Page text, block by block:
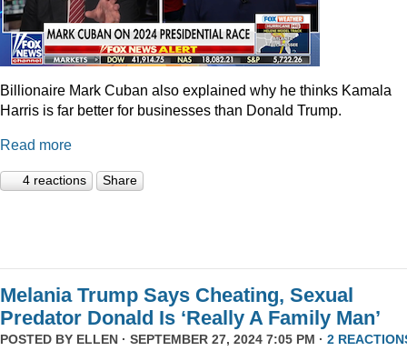
Billionaire Mark Cuban also explained why he thinks Kamala
Harris is far better for businesses than Donald Trump.
Read more
4 reactions Share
Melania Trump Says Cheating, Sexual
Predator Donald Is ‘Really A Family Man’
POSTED BY ELLEN · SEPTEMBER 27, 2024 7:05 PM · 2